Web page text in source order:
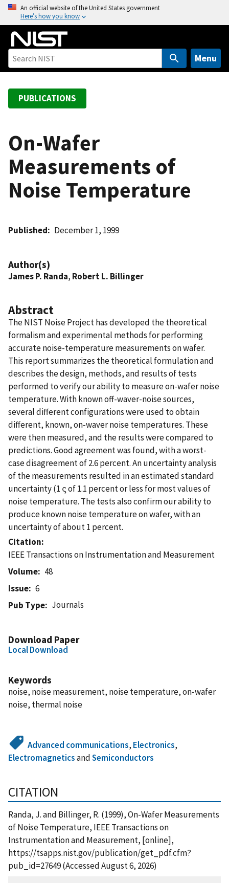
o
An official website of the United States government
Here’s how you know
Menu
PUBLICATIONS
On-Wafer
Measurements of
Noise Temperature
Published December 1, 1999
Author(s)
James P. Randa, Robert L. Billinger
Abstract
The NIST Noise Project has developed the theoretical
formalism and experimental methods for performing
accurate noise-temperature measurements on wafer.
This report summarizes the theoretical formulation and
describes the design, methods, and results of tests
performed to verify our ability to measure on-wafer noise
temperature. With known off-waver-noise sources,
several different configurations were used to obtain
different, known, on-waver noise temperatures. These
were then measured, and the results were compared to
predictions. Good agreement was found, with a worst-
case disagreement of 2.6 percent. An uncertainty analysis
of the measurements resulted in an estimated standard
uncertainty (1 ς of 1.1 percent or less for most values of
noise temperature. The tests also confirm our ability to
produce known noise temperature on wafer, with an
uncertainty of about 1 percent.
Citation
IEEE Transactions on Instrumentation and Measurement
Volume
48
Issue
6
Pub Type
Journals
Download Paper
Local Download
Keywords
noise, noise measurement, noise temperature, on-wafer
noise, thermal noise
Advanced communications, Electronics,
ElectromagneticsandSemiconductors
CITATION
Randa, J. and Billinger, R. (1999), On-Wafer Measurements
of Noise Temperature, IEEE Transactions on
Instrumentation and Measurement, [online],
https://tsapps.nist.gov/publication/get_pdf.cfm?
pub_id=27649 (Accessed August 6, 2026)